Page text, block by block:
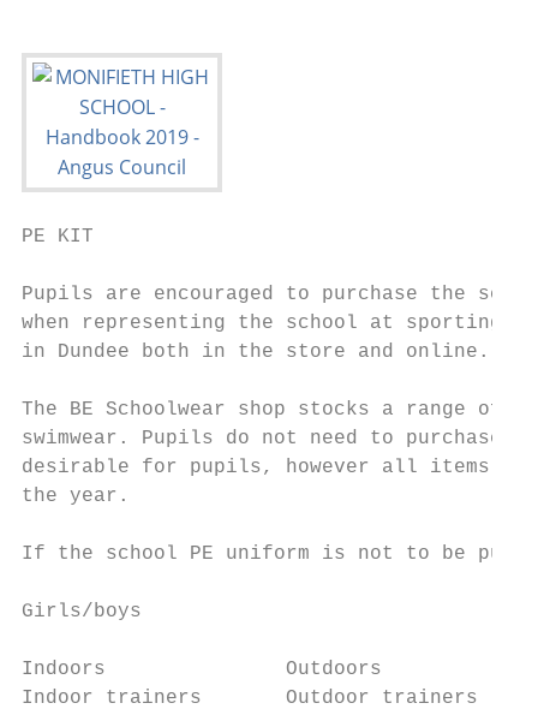
PE KIT
Pupils are encouraged to purchase the
when representing the school at sporting
in Dundee both in the store and online.
The BE Schoolwear shop stocks a range
swimwear. Pupils do not need to purchase
desirable for pupils, however all items
the year.
If the school PE uniform is not to be
Girls/boys
Indoors               Outdoors
Indoor trainers       Outdoor trainers